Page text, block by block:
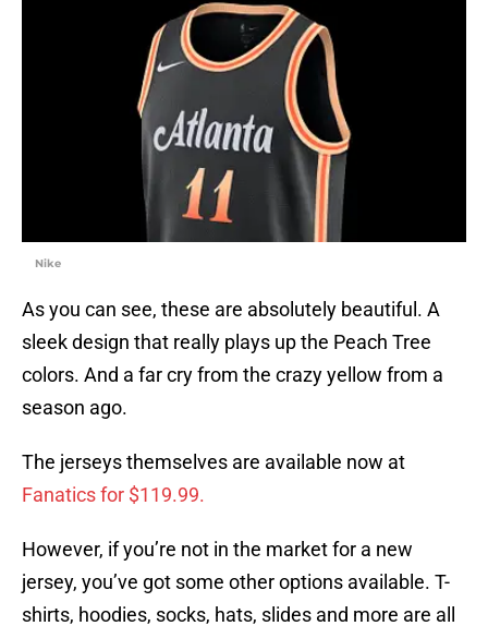
Nike
As you can see, these are absolutely beautiful. A
sleek design that really plays up the Peach Tree
colors. And a far cry from the crazy yellow from a
season ago.
The jerseys themselves are available now at
Fanatics for $119.99.
However, if you’re not in the market for a new
jersey, you’ve got some other options available. T-
shirts, hoodies, socks, hats, slides and more are all